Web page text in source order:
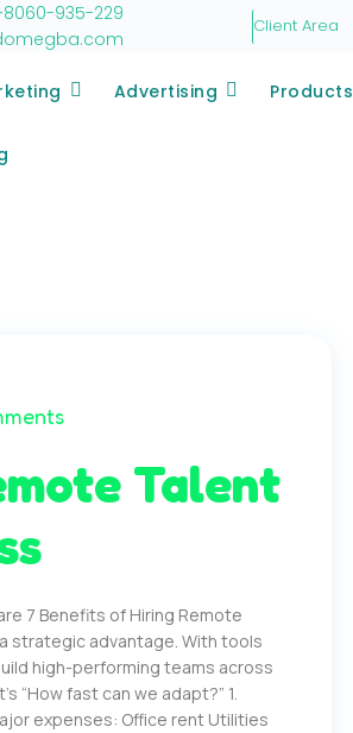
8060-935-229
Client Area
Advertising Products
Talent
7 Benefits of Hiring Remote
strategic advantage. With tools
high-performing teams across
“How fast can we adapt?” 1.
expenses: Office rent Utilities